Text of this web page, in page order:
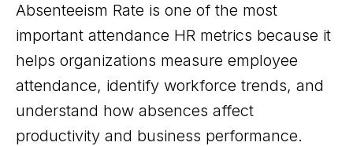
Absenteeism Rate is one of the most
important attendance HR metrics because it
helps organizations measure employee
attendance, identify workforce trends, and
understand how absences affect
productivity and business performance.